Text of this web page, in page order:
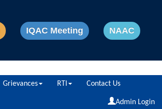
IQAC Meeting NAAC
Powered by
Grievances RTI Contact Us
Admin Login